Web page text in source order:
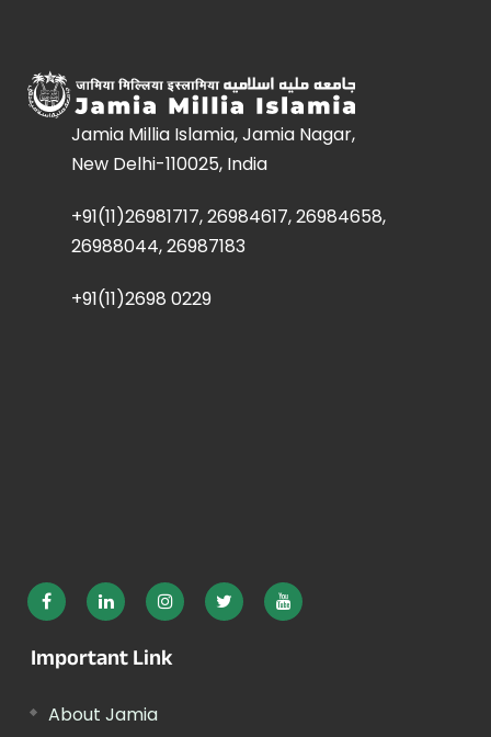
Jamia Millia Islamia, Jamia Nagar,
New Delhi-110025, India
+91(11)26981717, 26984617, 26984658,
26988044, 26987183
+91(11)2698 0229
Important Link
About Jamia